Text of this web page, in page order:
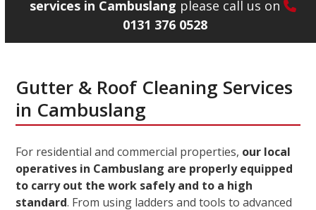
services in Cambuslang please call us on
0131 376 0528
Gutter & Roof Cleaning Services
in Cambuslang
For residential and commercial properties, our local
operatives in Cambuslang are properly equipped
to carry out the work safely and to a high
standard. From using ladders and tools to advanced